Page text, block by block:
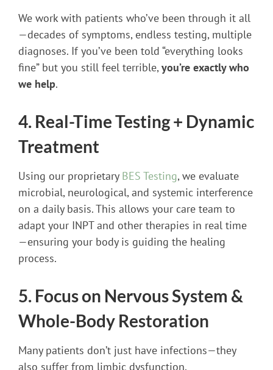
We work with patients who’ve been through it all
—decades of symptoms, endless testing, multiple
diagnoses. If you’ve been told “everything looks
fine” but you still feel terrible,you’re exactly who
we help.
4. Real-Time Testing + Dynamic
Treatment
Using our proprietary BES Testing, we evaluate
microbial, neurological, and systemic interference
on a daily basis. This allows your care team to
adapt your INPT and other therapies in real time
—ensuring your body is guiding the healing
process.
5. Focus on Nervous System &
Whole-Body Restoration
Many patients don’t just have infections—they
also suffer from limbic dysfunction,